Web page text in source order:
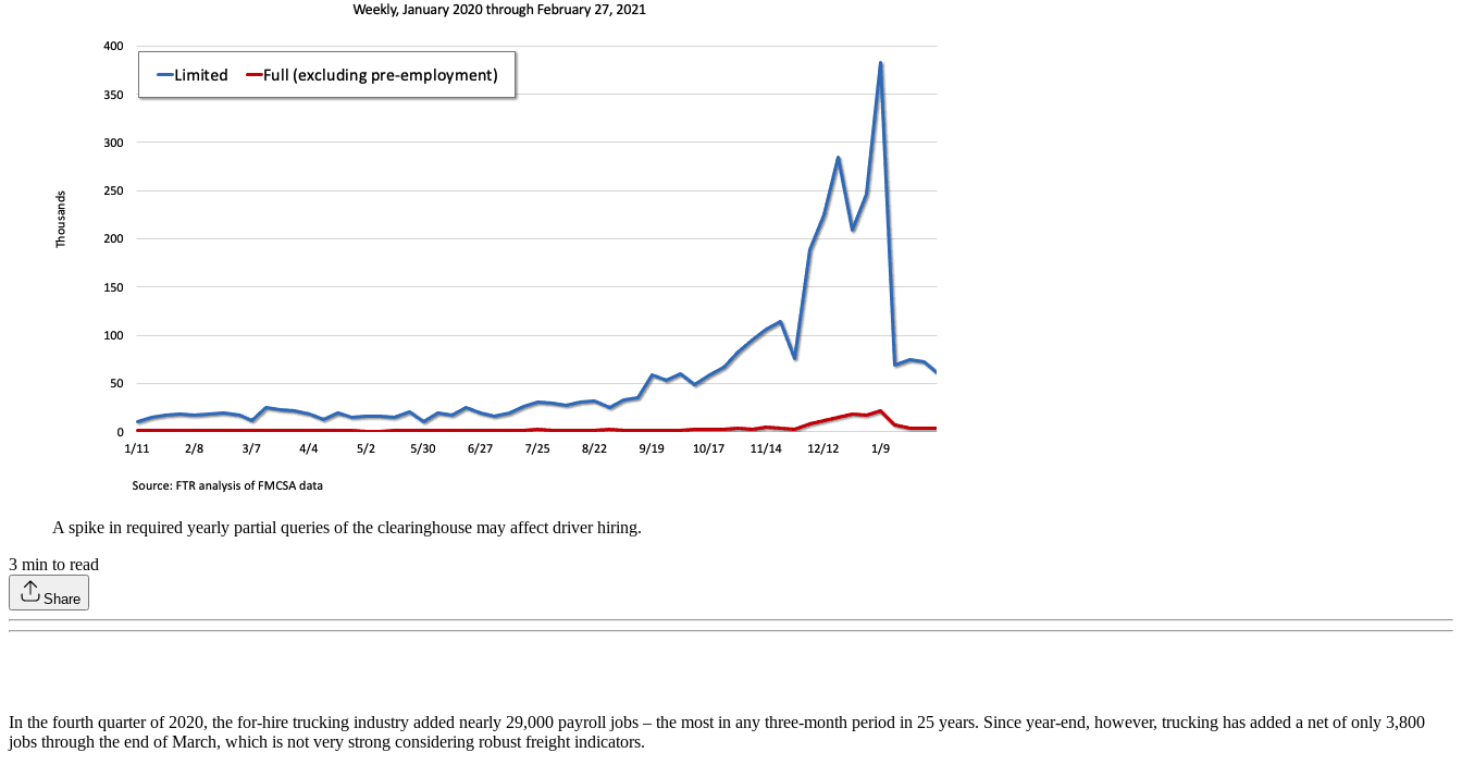
A spike in required yearly partial queries of the clearinghouse may affect driver hiring.
3 min to read
Share
In the fourth quarter of 2020, the for-hire trucking industry added nearly 29,000 payroll jobs – the most in any three-month period in 25 years. Since year-end, however, trucking has added a net of only 3,800
jobs through the end of March, which is not very strong considering robust freight indicators.